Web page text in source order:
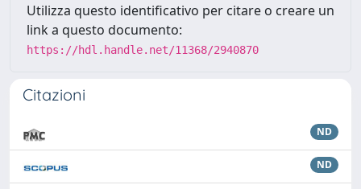
Utilizza questo identificativo per citare o creare un
link a questo documento:
https://hdl.handle.net/11368/2940870
Citazioni
ND
ND